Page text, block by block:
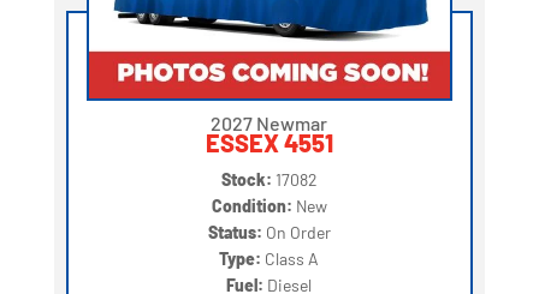
2027 Newmar
ESSEX 4551
Stock: 17082
Condition: New
Status: On Order
Type: Class A
Fuel: Diesel